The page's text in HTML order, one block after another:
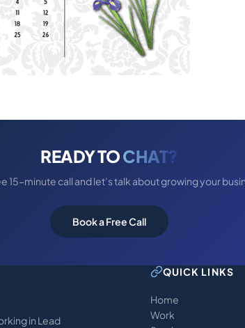
READY TOCHAT?
15-minute call and let’s talk about growing your
Book a Free Call
in Lead
QUICK LINKS
Home
Work